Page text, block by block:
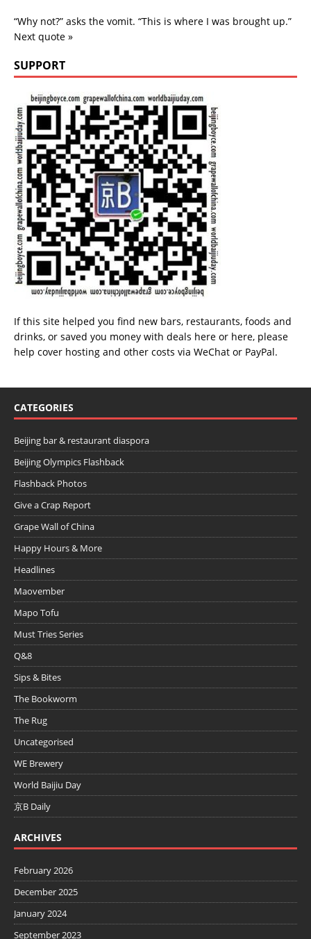
“Why not?” asks the vomit. “This is where I was brought up.”
Next quote »
SUPPORT
If this site helped you find new bars, restaurants, foods and
drinks, or saved you money with deals here or here, please
help cover hosting and other costs via WeChat or PayPal.
CATEGORIES
Beijing bar & restaurant diaspora
Beijing Olympics Flashback
Flashback Photos
Give a Crap Report
Grape Wall of China
Happy Hours & More
Headlines
Maovember
Mapo Tofu
Must Tries Series
Q&8
Sips & Bites
The Bookworm
The Rug
Uncategorised
WE Brewery
World Baijiu Day
京B Daily
ARCHIVES
February 2026
December 2025
January 2024
September 2023